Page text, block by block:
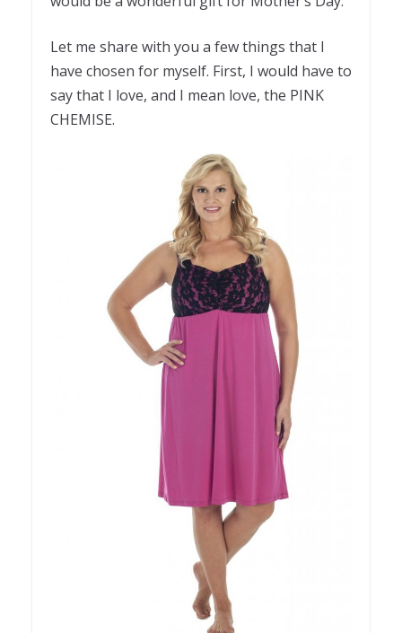
Let me share with you a few things that I
have chosen for myself. First, I would have to
say that I love, and I mean love, the PINK
CHEMISE.